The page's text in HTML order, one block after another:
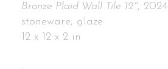
Bronze Plaid Wall Tile 12", 2024
stoneware, glaze
12 x 12 x 2 in